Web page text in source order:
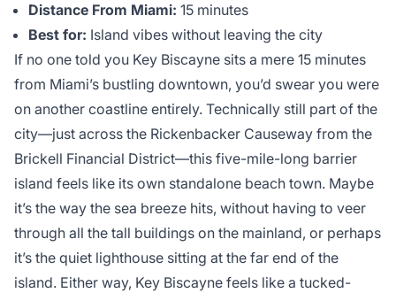
Distance From Miami: 15 minutes
Best for: Island vibes without leaving the city
If no one told you Key Biscayne sits a mere 15 minutes
from Miami’s bustling downtown, you’d swear you were
on another coastline entirely. Technically still part of the
city—just across the Rickenbacker Causeway from the
Brickell Financial District—this five-mile-long barrier
island feels like its own standalone beach town. Maybe
it’s the way the sea breeze hits, without having to veer
through all the tall buildings on the mainland, or perhaps
it’s the quiet lighthouse sitting at the far end of the
island. Either way, Key Biscayne feels like a tucked-